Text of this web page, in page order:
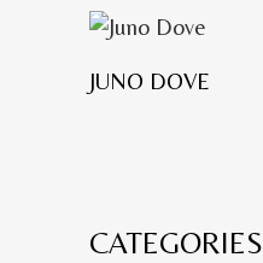
JUNO DOVE
CATEGORIES